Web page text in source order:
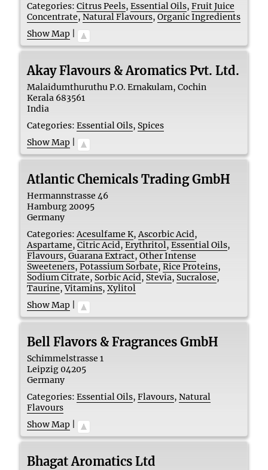
Categories: Citrus Peels,Essential Oils,Fruit Juice
Concentrate,Natural Flavours,Organic Ingredients
Show Map
Akay Flavours & Aromatics Pvt. Ltd.
Malaidumthuruthu P.O. Ernakulam, Cochin
Kerala 683561
India
Categories: Essential Oils, Spices
Show Map
Atlantic Chemicals Trading GmbH
Hermannstrasse 46
Hamburg20095
Germany
Categories: Acesulfame K,Ascorbic Acid,
Aspartame,Citric Acid,Erythritol,Essential Oils,
Flavours,Guarana Extract,Other Intense
Sweeteners,Potassium Sorbate,Rice Proteins,
Sodium Citrate, Sorbic Acid, Stevia, Sucralose,
Taurine,Vitamins,Xylitol
Show Map
Bell Flavors & Fragrances GmbH
Schimmelstrasse 1
Leipzig 04205
Germany
Categories: Essential Oils,Flavours,Natural
Flavours
Show Map
Bhagat Aromatics Ltd